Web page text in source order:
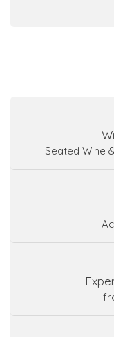
Seated Wine